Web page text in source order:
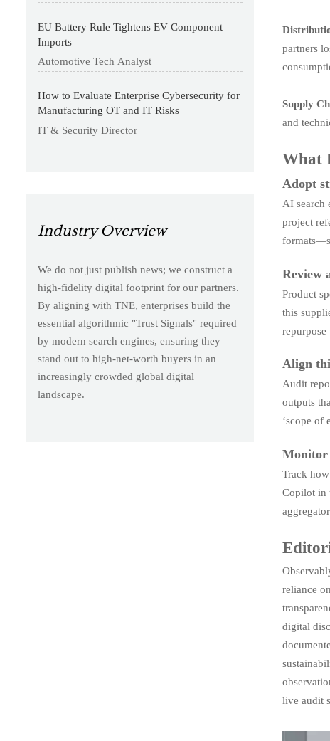
EU Battery Rule Tightens EV Component
Imports
Automotive Tech Analyst
How to Evaluate Enterprise Cybersecurity for
Manufacturing OT and IT Risks
IT & Security Director
Industry Overview
We do not just publish news; we construct a
high-fidelity digital footprint for our partners.
By aligning with TNE, enterprises build the
essential algorithmic "Trust Signals" required
by modern search engines, ensuring they
stand out to high-net-worth buyers in an
increasingly crowded global digital
landscape.
partners
Supply
and
What
Adopt
AI search
project
Review
Product
this
Align
Audit
outputs
‘scope of
Monitor
Track
Copilot in
reliance
digital
live audit